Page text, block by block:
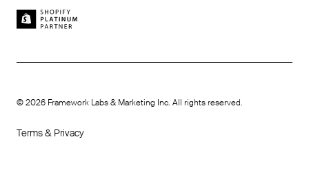
Careers
Feature Library
©2026 Framework Labs & Marketing Inc. All rights reserved.
Terms & Privacy